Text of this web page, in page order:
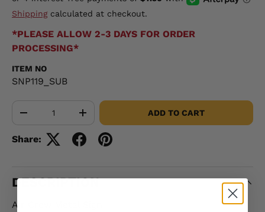
Shippingcalculated at checkout.
*PLEASE ALLOW 2-3 DAYS FOR ORDER
PROCESSING*
ITEM NO
SNP119_SUB
+ ADD TO CART
Share:
DESCRIPTION
Air Crew Metal Sign